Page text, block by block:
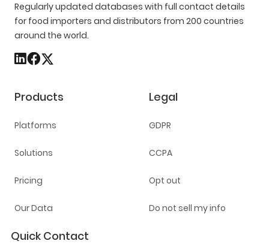
Regularly updated databases with full contact details
for food importers and distributors from 200 countries
around the world.
Products
Platforms
Solutions
Pricing
Our Data
Legal
GDPR
CCPA
Opt out
Do not sell my info
Quick Contact